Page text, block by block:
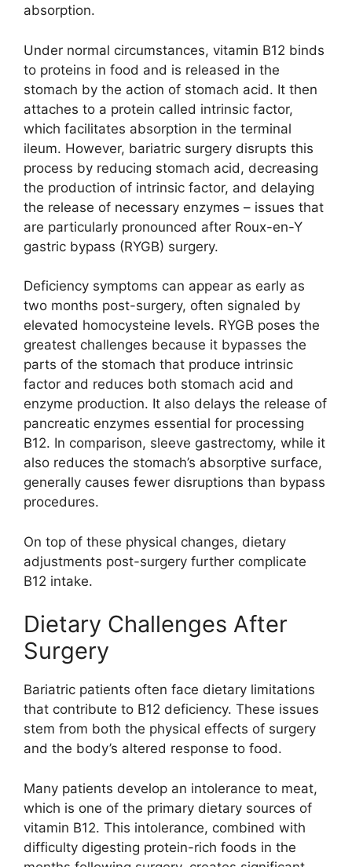
absorption.
Under normal circumstances, vitamin B12 binds
to proteins in food and is released in the
stomach by the action of stomach acid. It then
attaches to a protein called intrinsic factor,
which facilitates absorption in the terminal
ileum. However, bariatric surgery disrupts this
process by reducing stomach acid, decreasing
the production of intrinsic factor, and delaying
the release of necessary enzymes – issues that
are particularly pronounced after Roux-en-Y
gastric bypass (RYGB) surgery.
Deficiency symptoms can appear as early as
two months post-surgery, often signaled by
elevated homocysteine levels. RYGB poses the
greatest challenges because it bypasses the
parts of the stomach that produce intrinsic
factor and reduces both stomach acid and
enzyme production. It also delays the release of
pancreatic enzymes essential for processing
B12. In comparison, sleeve gastrectomy, while it
also reduces the stomach’s absorptive surface,
generally causes fewer disruptions than bypass
procedures.
On top of these physical changes, dietary
adjustments post-surgery further complicate
B12 intake.
Dietary Challenges After
Surgery
Bariatric patients often face dietary limitations
that contribute to B12 deficiency. These issues
stem from both the physical effects of surgery
and the body’s altered response to food.
Many patients develop an intolerance to meat,
which is one of the primary dietary sources of
vitamin B12. This intolerance, combined with
difficulty digesting protein-rich foods in the